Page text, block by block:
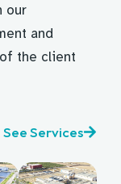
our
and
the client
See Services